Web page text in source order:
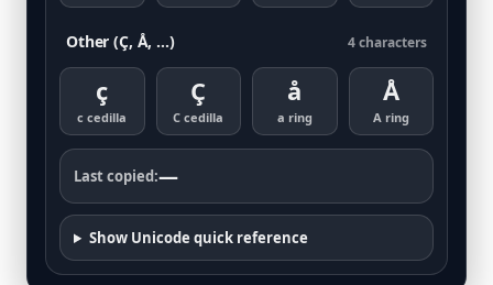
Other (Ç, Å, …) 4 characters
ç
c cedilla
Ç
C cedilla
å
a ring
Å
A ring
Last copied:—
Show Unicode quick reference